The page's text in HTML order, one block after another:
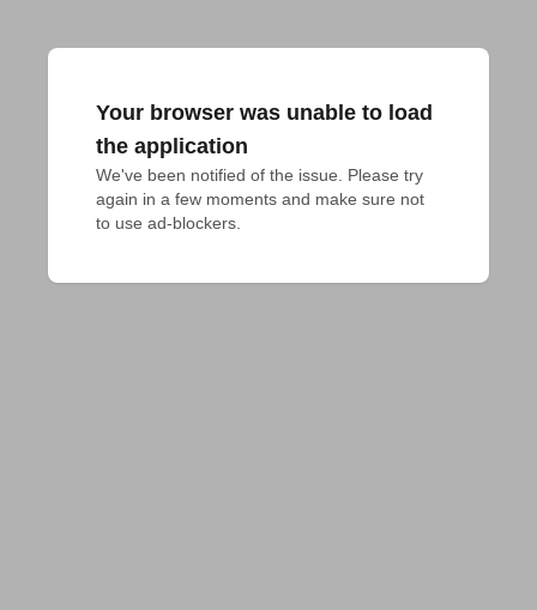
Your browser was unable to load
the application
We've been notified of the issue. Please try
again in a few moments and make sure not
to use ad-blockers.